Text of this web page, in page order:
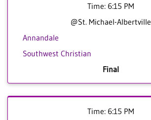
Time: 6:15 PM
@St. Michael-Albertville
Annandale
Southwest Christian
Final
Time: 6:15 PM